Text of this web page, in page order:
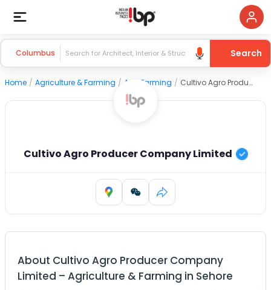
Columbus Search
Home / Agriculture & Farming / Agri Farming / Cultivo Agro Producer Company Limited
Cultivo Agro Producer Company Limited
About Cultivo Agro Producer Company
Limited – Agriculture & Farming in Sehore